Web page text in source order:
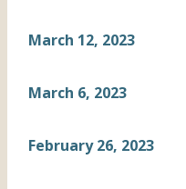
March 12, 2023
March 6, 2023
February 26, 2023